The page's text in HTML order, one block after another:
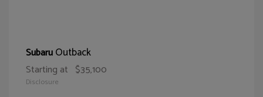
SubaruOutback
Starting at $35,100
Disclosure